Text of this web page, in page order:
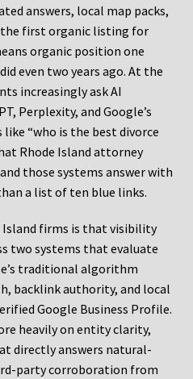
answers, local map packs,
the first organic listing for
organic position one
even two years ago. At the
increasingly ask AI
Perplexity, and Google’s
like “who is the best divorce
Rhode Island attorney
those systems answer with
a list of ten blue links.
Island firms is that visibility
two systems that evaluate
traditional algorithm
backlink authority, and local
Google Business Profile.
heavily on entity clarity,
directly answers natural-
party corroboration from